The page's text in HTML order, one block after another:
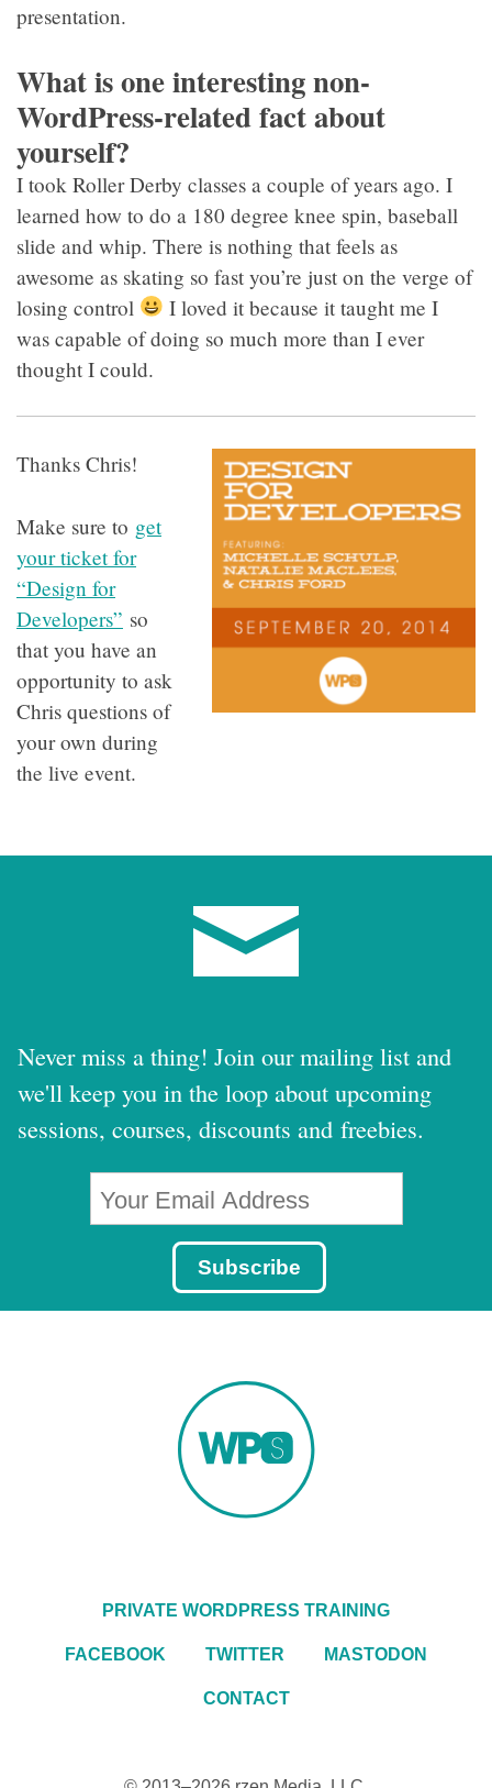
presentation.
What is one interesting non-
WordPress-related fact about
yourself?
I took Roller Derby classes a couple of years ago. I
learned how to do a 180 degree knee spin, baseball
slide and whip. There is nothing that feels as
awesome as skating so fast you’re just on the verge of
losing control
I loved it because it taught me I
was capable of doing so much more than I ever
thought I could.
Thanks Chris!
Make sure to get
your ticket for
“Design for
Developers” so
that you have an
opportunity to ask
Chris questions of
your own during
the live event.
Never miss a thing! Join our mailing list and
we'll keep you in the loop about upcoming
sessions, courses, discounts and freebies.
PRIVATE WORDPRESS TRAINING
FACEBOOK TWITTER MASTODON
CONTACT